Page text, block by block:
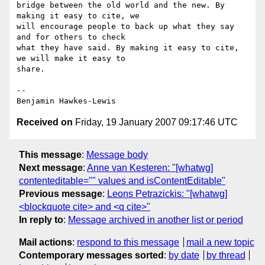
bridge between the old world and the new. By
making it easy to cite, we
will encourage people to back up what they say
and for others to check
what they have said. By making it easy to cite,
we will make it easy to
share.
--
Received on Friday, 19 January 2007 09:17:46 UTC
This message: Message body
Next message: Anne van Kesteren: "[whatwg]
contenteditable="" values and isContentEditable"
Previous message: Leons Petrazickis: "[whatwg]
<blockquote cite> and <q cite>"
In reply to: Message archived in another list or period
Mail actions: respond to this message
mail a new topic
Contemporary messages sorted : by date
by thread